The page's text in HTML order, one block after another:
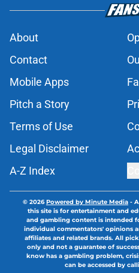
About
Contact
Mobile Apps
Pitch a Story
Terms of Use
Legal Disclaimer
A-Z Index
© 2026Powered by Minute Media -
this site is for entertainment and
and gambling content is intended
individual commentators' opinions
affiliates and related brands. All
only and not a guarantee of
know has a gambling problem,
can be accessed by